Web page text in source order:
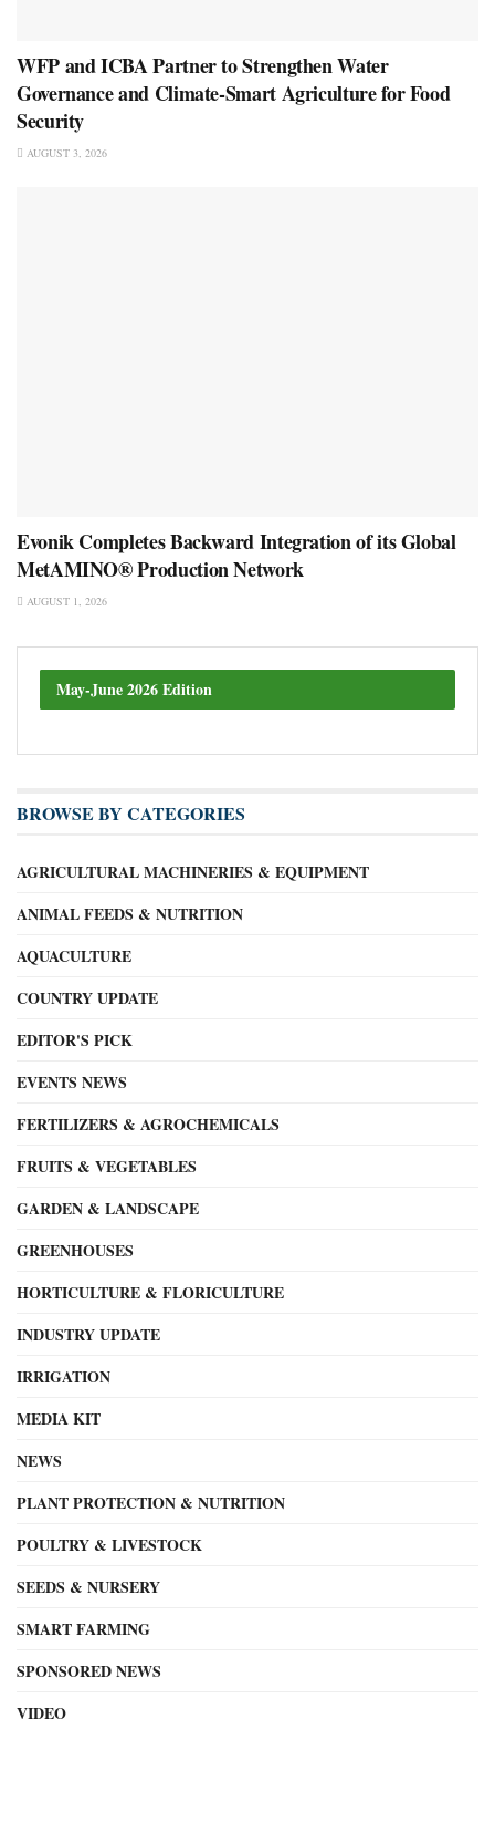
WFP and ICBA Partner to Strengthen Water
Governance and Climate-Smart Agriculture for Food
Security
AUGUST 3, 2026
Evonik Completes Backward Integration of its Global
MetAMINO® Production Network
AUGUST 1, 2026
May-June 2026 Edition
BROWSE BY CATEGORIES
AGRICULTURAL MACHINERIES & EQUIPMENT
ANIMAL FEEDS & NUTRITION
AQUACULTURE
COUNTRY UPDATE
EDITOR'S PICK
EVENTS NEWS
FERTILIZERS & AGROCHEMICALS
FRUITS & VEGETABLES
GARDEN & LANDSCAPE
GREENHOUSES
HORTICULTURE & FLORICULTURE
INDUSTRY UPDATE
IRRIGATION
MEDIA KIT
NEWS
PLANT PROTECTION & NUTRITION
POULTRY & LIVESTOCK
SEEDS & NURSERY
SMART FARMING
SPONSORED NEWS
VIDEO